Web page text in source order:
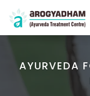
AYURVEDA